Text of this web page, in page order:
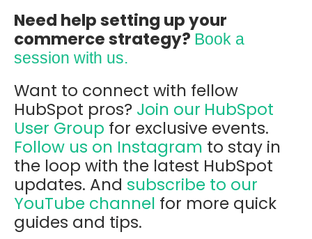
Need help setting up your
commerce strategy? Book a
session with us.
Want to connect with fellow
HubSpot pros? Join our HubSpot
User Group for exclusive events.
Follow us on Instagram to stay in
the loop with the latest HubSpot
updates. And subscribe to our
YouTube channel for more quick
guides and tips.